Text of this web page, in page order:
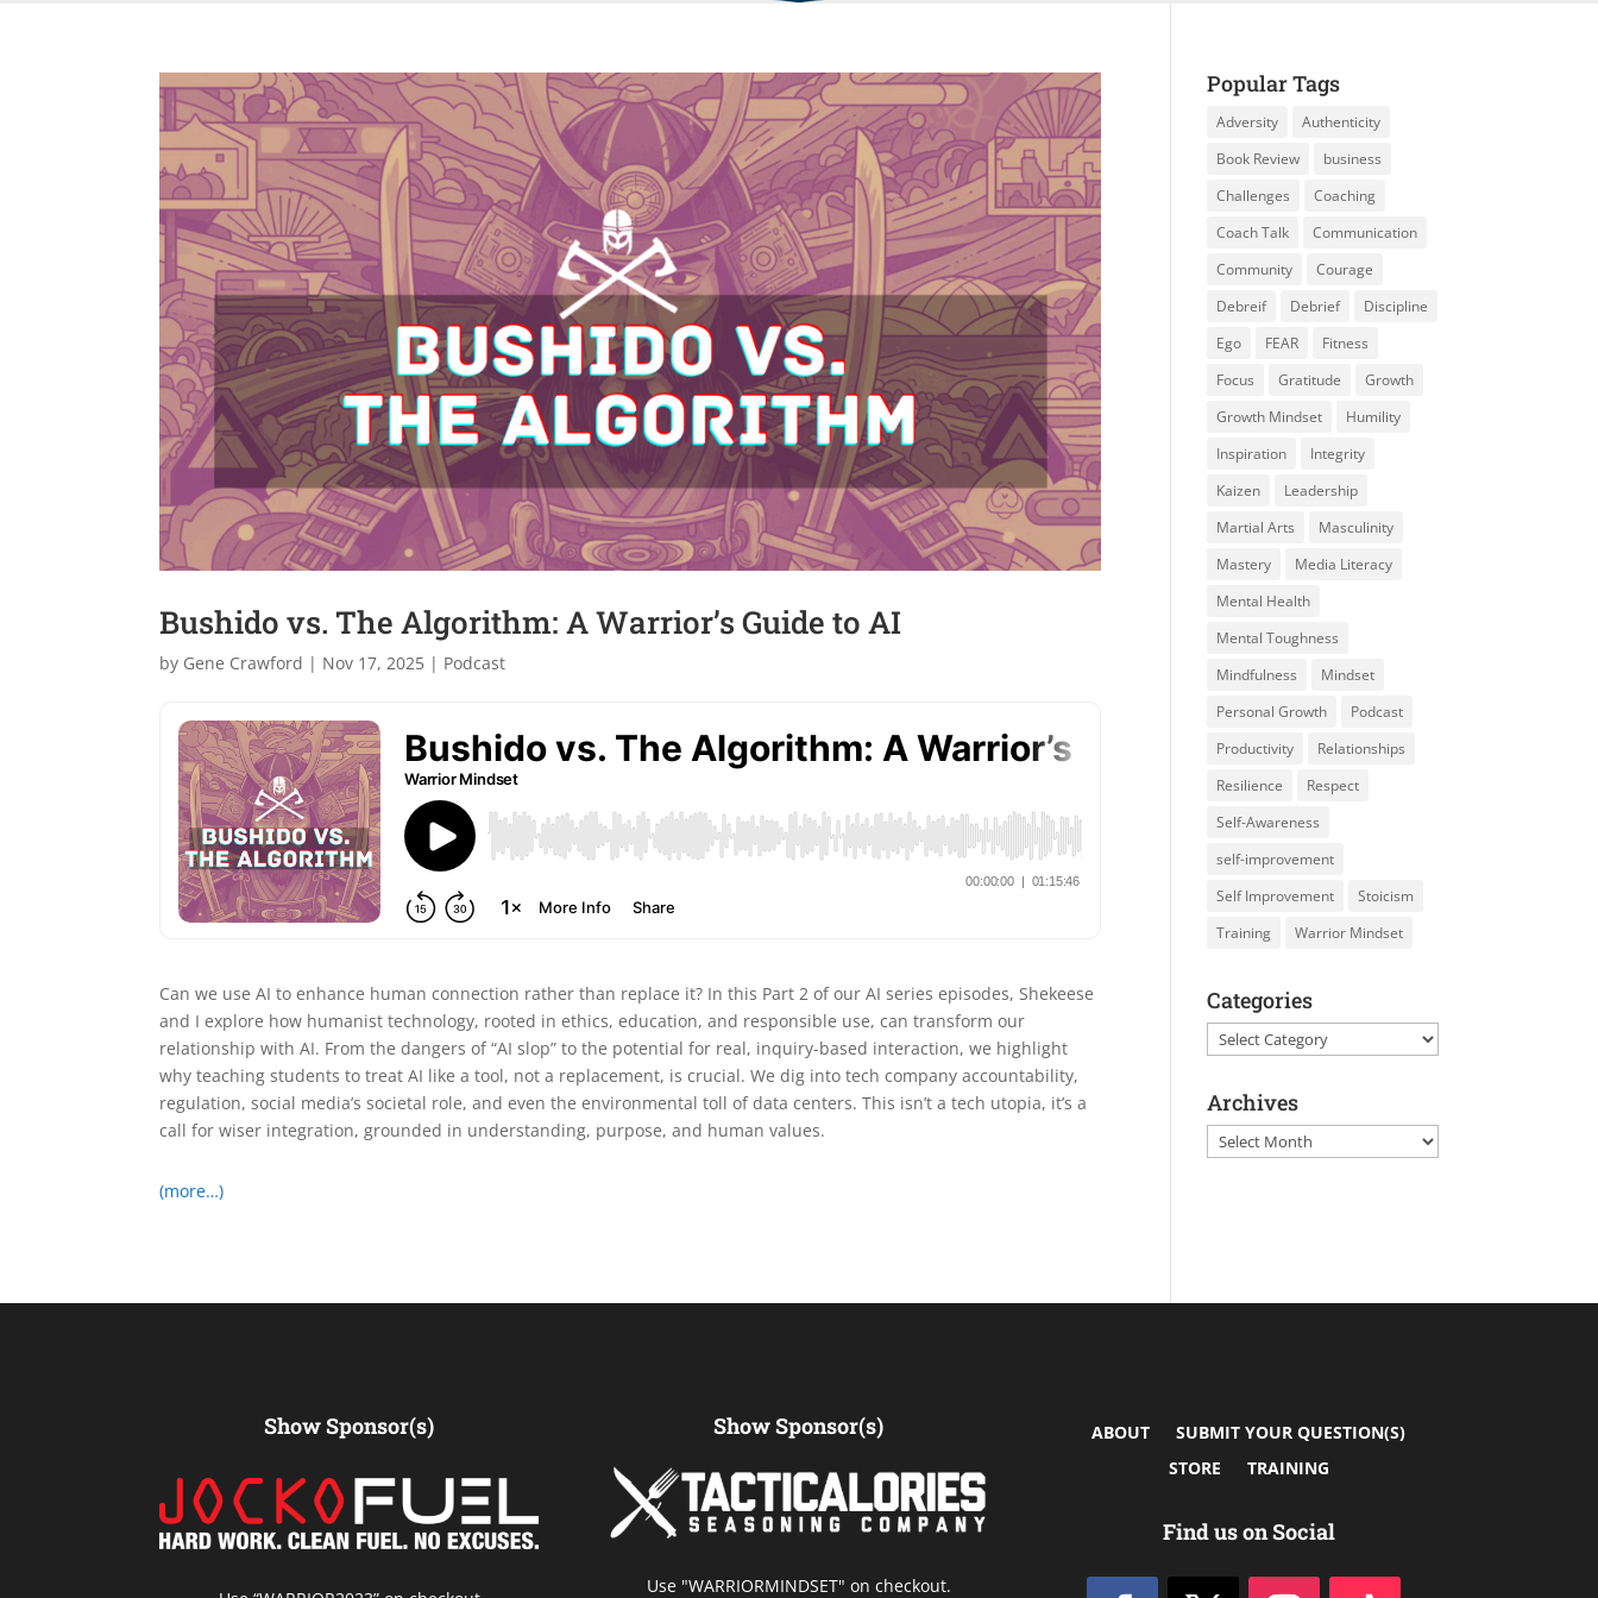
Bushido vs. The Algorithm: A Warrior’s Guide to AI
by Gene Crawford | Nov 17, 2025 | Podcast
Can we use AI to enhance human connection rather than replace it? In this Part 2 of our AI series episodes, Shekeese
and I explore how humanist technology, rooted in ethics, education, and responsible use, can transform our
relationship with AI. From the dangers of “AI slop” to the potential for real, inquiry-based interaction, we highlight
why teaching students to treat AI like a tool, not a replacement, is crucial. We dig into tech company accountability,
regulation, social media’s societal role, and even the environmental toll of data centers. This isn’t a tech utopia, it’s a
call for wiser integration, grounded in understanding, purpose, and human values.
(more…)
Popular Tags
Adversity
Authenticity
Book Review
business
Challenges
Coaching
Coach Talk
Communication
Community
Courage
Debreif
Debrief
Discipline
Ego
FEAR
Fitness
Focus
Gratitude
Growth
Growth Mindset
Humility
Inspiration
Integrity
Kaizen
Leadership
Martial Arts
Masculinity
Mastery
Media Literacy
Mental Health
Mental Toughness
Mindfulness
Mindset
Personal Growth
Podcast
Productivity
Relationships
Resilience
Respect
Self-Awareness
self-improvement
Self Improvement
Stoicism
Training
Warrior Mindset
Categories
Categories
Archives
Archives
Show Sponsor(s) Show Sponsor(s)
Use "WARRIORMINDSET" on checkout.
ABOUT
SUBMIT YOUR QUESTION(S)
STORE
TRAINING
Find us on Social